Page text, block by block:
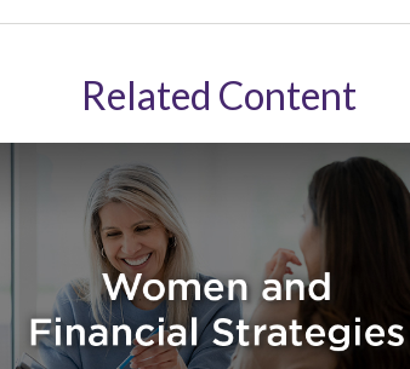
Related Content